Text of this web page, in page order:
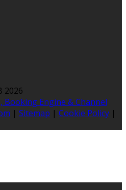
2026
Booking Engine & Channel
| Sitemap | Cookie Policy |